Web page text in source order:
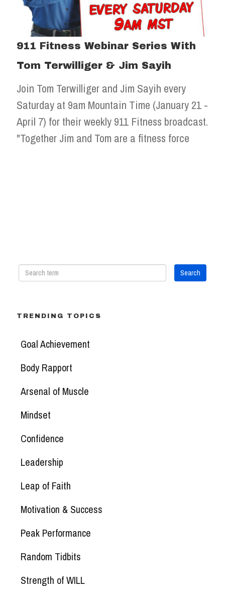
911 Fitness Webinar Series With
Tom Terwilliger & Jim Sayih
Join Tom Terwilliger and Jim Sayih every
Saturday at 9am Mountain Time (January 21 -
April 7) for their weekly 911 Fitness broadcast.
"Together Jim and Tom are a fitness force
TRENDING TOPICS
Goal Achievement
Body Rapport
Arsenal of Muscle
Mindset
Confidence
Leadership
Leap of Faith
Motivation & Success
Peak Performance
Random Tidbits
Strength of WILL